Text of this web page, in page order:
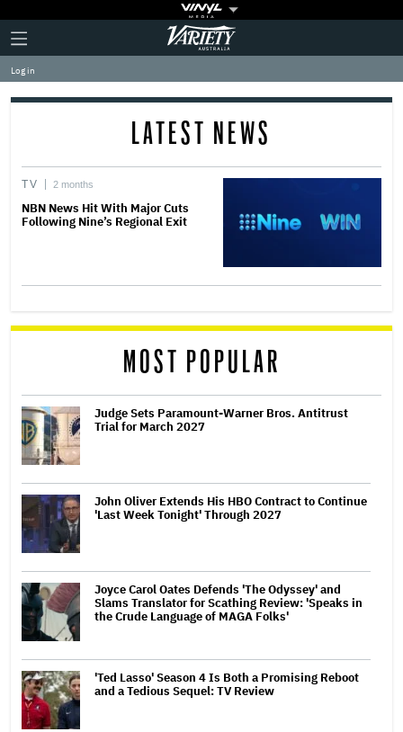
Plus
Icon
Click
to
expand
the
Mega
Variety
Log in
LATEST NEWS
TV 2 months
NBN News Hit With Major Cuts
Following Nine’s Regional Exit
MOST POPULAR
Judge Sets Paramount-Warner Bros. Antitrust
Trial for March 2027
John Oliver Extends His HBO Contract to Continue
'Last Week Tonight' Through 2027
Joyce Carol Oates Defends 'The Odyssey' and
Slams Translator for Scathing Review: 'Speaks in
the Crude Language of MAGA Folks'
'Ted Lasso' Season 4 Is Both a Promising Reboot
and a Tedious Sequel: TV Review